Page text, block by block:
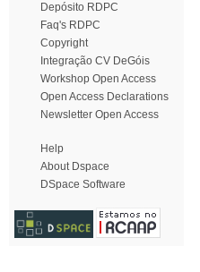
Depósito RDPC
Faq's RDPC
Copyright
Integração CV DeGóis
Workshop Open Access
Open Access Declarations
Newsletter Open Access
Help
About Dspace
DSpace Software